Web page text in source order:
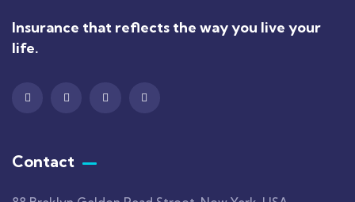
Insurance that reflects the way you live your
life.
Contact